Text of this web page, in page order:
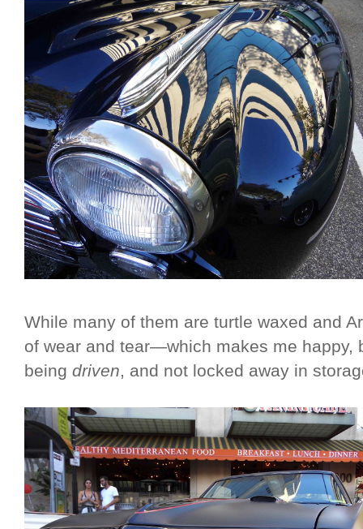
While many of them are turtle waxed and
of wear and tear—which makes me happy,
being driven, and not locked away in